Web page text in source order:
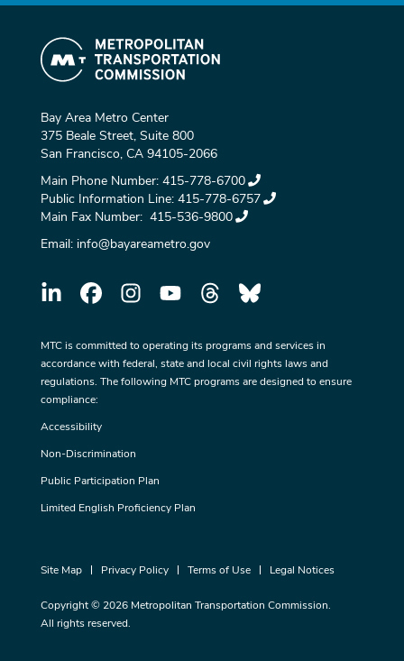
Bay Area Metro Center
375 Beale Street, Suite 800
San Francisco, CA 94105-2066
Main Phone Number: 415-778-6700
Public Information Line: 415-778-6757
Main Fax Number: 415-536-9800
Email: info@bayareametro.gov
MTC is committed to operating its programs and services in
accordance with federal, state and local civil rights laws and
regulations. The following MTC programs are designed to ensure
compliance:
Accessibility
Non-Discrimination
Public Participation Plan
Limited English Proficiency Plan
Site Map Privacy Policy Terms of Use Legal Notices
Copyright © 2026 Metropolitan Transportation Commission.
All rights reserved.